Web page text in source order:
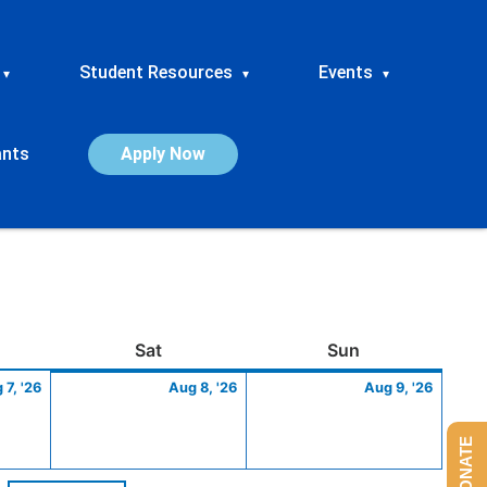
▾ Student Resources ▾ Events ▾
Apply Now
SatSaturday Sun
7, '26
7,
Aug 8, '26
8,
Aug 9, '26
9,
DONATE